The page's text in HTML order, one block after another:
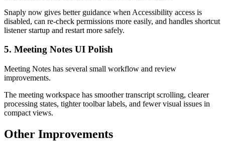
Snaply now gives better guidance when Accessibility access is
disabled, can re-check permissions more easily, and handles shortcut
listener startup and restart more safely.
5. Meeting Notes UI Polish
Meeting Notes has several small workflow and review
improvements.
The meeting workspace has smoother transcript scrolling, clearer
processing states, tighter toolbar labels, and fewer visual issues in
compact views.
Other Improvements